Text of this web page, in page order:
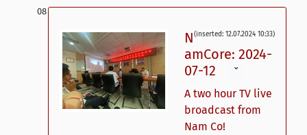
(inserted: 12.07.2024 10:33)
N
amCore: 2024-
07-12
ˇ
A two hour TV live
broadcast from
Nam Co!